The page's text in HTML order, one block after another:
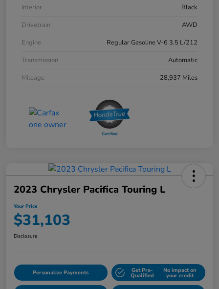
Interior
Black
Drivetrain
AWD
Engine
Regular Gasoline V-6 3.5 L/212
Transmission
Automatic
Mileage
28,937 Miles
2023 Chrysler Pacifica Touring L
Your Price
$31,103
Disclosure
Personalize Payments Get Pre-
Qualified
No impact on
your credit